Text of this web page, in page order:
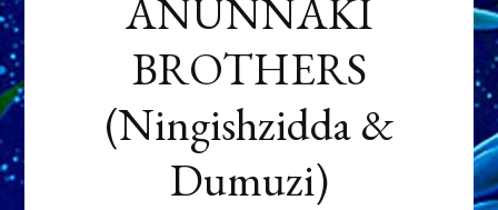
ANUNNAKI
BROTHERS
(Ningishzidda &
Dumuzi)